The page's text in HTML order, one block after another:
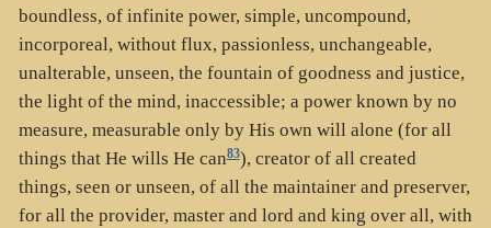
boundless, of infinite power, simple, uncompound,
incorporeal, without flux, passionless, unchangeable,
unalterable, unseen, the fountain of goodness and justice,
the light of the mind, inaccessible; a power known by no
measure, measurable only by His own will alone (for all
things that He wills He can83), creator of all created
things, seen or unseen, of all the maintainer and preserver,
for all the provider, master and lord and king over all, with